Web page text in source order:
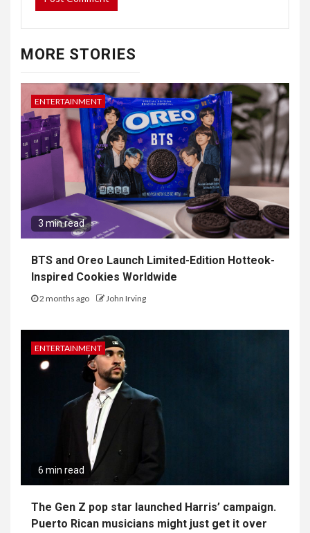
MORE STORIES
ENTERTAINMENT
3 min read
BTS and Oreo Launch Limited-Edition Hotteok-
Inspired Cookies Worldwide
2 months ago John Irving
ENTERTAINMENT
6 min read
The Gen Z pop star launched Harris’ campaign.
Puerto Rican musicians might just get it over